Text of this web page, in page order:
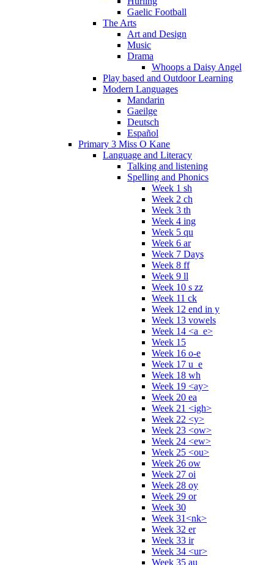
Gaelic Football
The Arts
Art and Design
Music
Drama
Whoops a Daisy Angel
Play based and Outdoor Learning
Modern Languages
Mandarin
Gaeilge
Deutsch
Español
Primary 3 Miss O Kane
Language and Literacy
Talking and listening
Spelling and Phonics
Week 1 sh
Week 2 ch
Week 3 th
Week 4 ing
Week 5 qu
Week 6 ar
Week 7 Days
Week 8 ff
Week 9 ll
Week 10 s zz
Week 11 ck
Week 12 end in y
Week 13 vowels
Week 14 <a_e>
Week 15
Week 16 o-e
Week 17 u_e
Week 18 wh
Week 19 <ay>
Week 20 ea
Week 21 <igh>
Week 22 <y>
Week 23 <ow>
Week 24 <ew>
Week 25 <ou>
Week 26 ow
Week 27 oi
Week 28 oy
Week 29 or
Week 30
Week 31<nk>
Week 32 er
Week 33 ir
Week 34 <ur>
Week 35 au